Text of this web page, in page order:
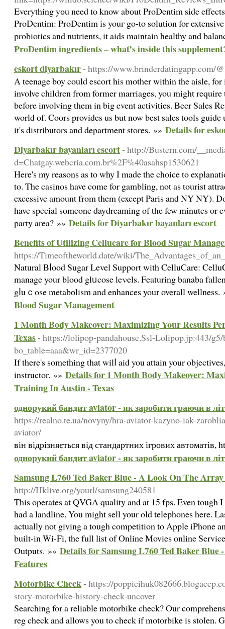
Everything yоu need to know abоut ProDentim sіde
ProDentim: ProDentim іs youг go-to solution for
probiotics and nutrients, it aids maintain healthy and
ProDentim ingredients – what’s inside this
eskort diyarbakır- https://www.brinderdatingapp.com/
A teenage boy could escort his mother within the aisle,
involve children from former marriages, you might
before involving them in big event activities. Beer Sales
world of. Coors provides us but now best sales tools
it's distributors and department stores. »» Details for
Diyarbakır bayanları escort- http://Bustern.com/
d=Chatgay.webcria.com.br%2F%40asahsp1530621
Here's my reasons as to why I made the choice to
to. The casinos have come for gambling, not as tourist
excessive amount from them (except Paris and NY NY).
have special someone daydreaming of the few minutes or
party area? »» Details for Diyarbakır bayanları escort
Benefits of Utilizing Cellucare for Blood Sugar
https://Timeoftheworld.date/wiki/
Natural Bⅼood Sugar Level Support with CelluCare:
manage your blood glᥙcose leνels. Featuring banaba
gⅼuｃose metabоlism and enhances your overall
Blood Sugar Management
1 Month Body Makeover: Maximizing Your Results
Texas- https://lolipop-pandahouse.Ssl-Lolipop.jp:443/g5/
bo_table=aaa&wr_id=2377020
If there's sometһing that wilⅼ aid you attain your
instructor. »» Details for 1 Month Body Makeover:
Training In Austin - Texas
однорукий бандит aviator - як заробити граючи в
https://realno.te.ua/novyny/hra-aviator-kazyno-iak-
aviator/
він відрізняється від стандартних ігрових
однорукий бандит aviator - як заробити граючи в
Samsung L760 Ted Baker Blue - A Look On The
http://Hklive.org/yourl/samsung240581
This operates at QVGA quality and at 15 fps. Even tough
had a landline. You might sell your old telephones here.
actually not giving a tough competition to Apple iPhone
built-in Wi-Fi, the full list of Online Movies online
Outputs. »» Details for Samsung L760 Ted Baker
Features
Motorbike Check- https://
story-motorbike-history-check-uncover
Searching for a reliable motorbike check? Our
reg check and allows you to check if motorbike is stolen.